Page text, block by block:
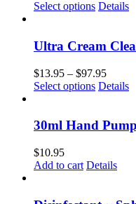
range:
$98.70
Select options This
multiple
variants.
The
options
may
chosen
on
page
Details
Ultra Cream
$13.95 – $97.95Price
range:
$97.95
Select options This
multiple
variants.
options
may
chosen
Details
30ml Hand
$10.95
Add to cart Details